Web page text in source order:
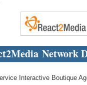
Network
Interactive Boutique